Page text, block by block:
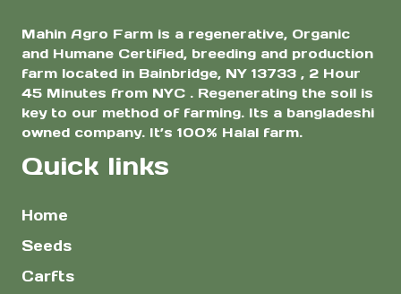
Mahin Agro Farm is a regenerative, Organic
and Humane Certified, breeding and production
farm located in Bainbridge, NY 13733 , 2 Hour
45 Minutes from NYC . Regenerating the soil is
key to our method of farming. Its a bangladeshi
owned company. It’s 100% Halal farm.
Quick links
Home
Seeds
Carfts